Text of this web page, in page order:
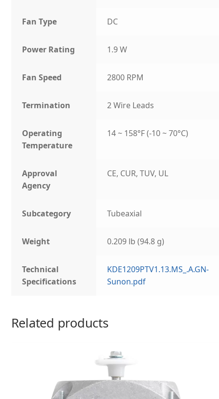
Fan Type DC
Power Rating 1.9 W
Fan Speed 2800 RPM
Termination 2 Wire Leads
Operating
Temperature
14 ~ 158°F (-10 ~ 70°C)
Approval
Agency
CE, CUR, TUV, UL
Subcategory Tubeaxial
Weight 0.209 lb (94.8 g)
Technical
Specifications
KDE1209PTV1.13.MS_.A.GN-
Sunon.pdf
Related products